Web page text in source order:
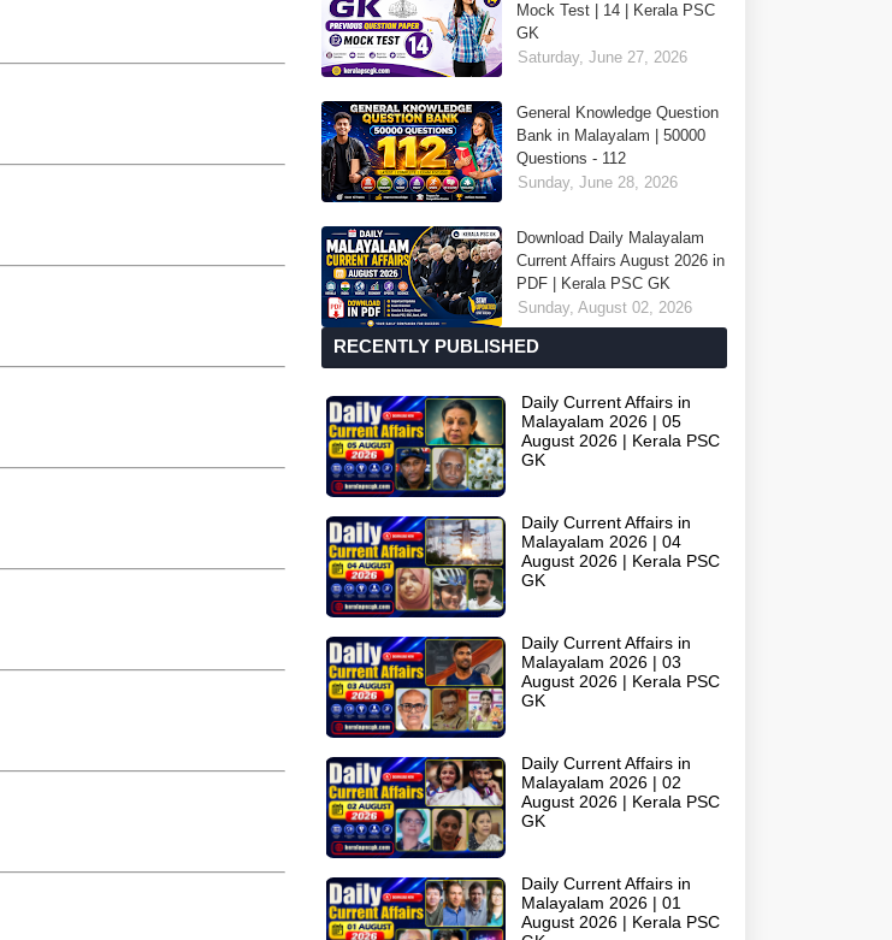
Mock Test | 14 | Kerala PSC
GK
Saturday, June 27, 2026
General Knowledge Question
Bank in Malayalam | 50000
Questions - 112
Sunday, June 28, 2026
Download Daily Malayalam
Current Affairs August 2026 in
PDF | Kerala PSC GK
Sunday, August 02, 2026
RECENTLY PUBLISHED
Daily Current Affairs in
Malayalam 2026 | 05
August 2026 | Kerala PSC
GK
Daily Current Affairs in
Malayalam 2026 | 04
August 2026 | Kerala PSC
GK
Daily Current Affairs in
Malayalam 2026 | 03
August 2026 | Kerala PSC
GK
Daily Current Affairs in
Malayalam 2026 | 02
August 2026 | Kerala PSC
GK
Daily Current Affairs in
Malayalam 2026 | 01
August 2026 | Kerala PSC